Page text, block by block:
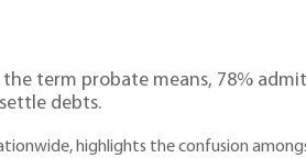
term probate means, 78%
debts.
highlights the confusion